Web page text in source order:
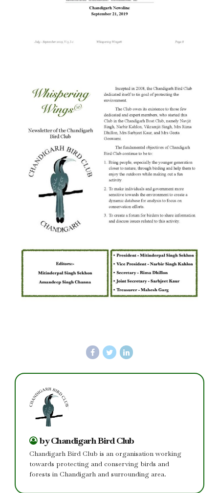
by Chandigarh Bird Club
Chandigarh Bird Club is an organisation working
towards protecting and conserving birds and
forests in Chandigarh and surrounding area.